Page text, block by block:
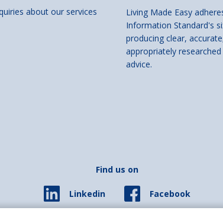
about our services
Living Made Easy
Information Standard's
producing clear,
appropriately
advice.
Find us on
Linkedin Facebook